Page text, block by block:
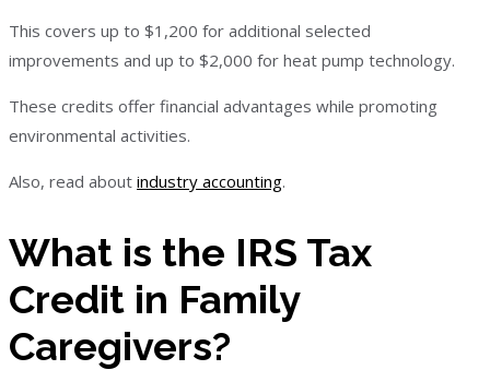
This covers up to $1,200 for additional selected
improvements and up to $2,000 for heat pump technology.
These credits offer financial advantages while promoting
environmental activities.
Also, read about industry accounting.
What is the IRS Tax
Credit in Family
Caregivers?